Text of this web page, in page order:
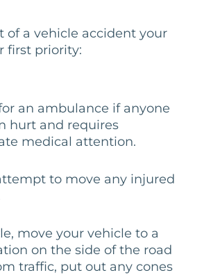
of a vehicle accident your
first priority:
for an ambulance if anyone
hurt and requires
medical attention.
to move any injured
move your vehicle to a
on the side of the road
traffic, put out any cones